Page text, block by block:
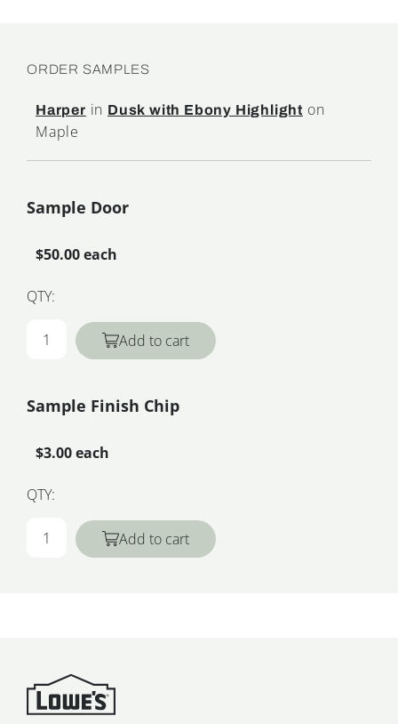
ORDER SAMPLES
Harper in Dusk with Ebony Highlight on
Maple
Sample Door
$50.00 each
QTY:
Add to cart
Sample Finish Chip
$3.00 each
QTY:
Add to cart